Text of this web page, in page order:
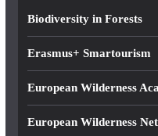
Biodiversity in Forests
Erasmus+ Smartourism
European Wilderness
European Wilderness